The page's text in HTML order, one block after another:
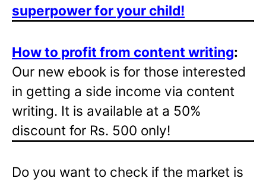
superpower for your child!
How to profit from content writing:
Our new ebook is for those interested
in getting a side income via content
writing. It is available at a 50%
discount for Rs. 500 only!
Do you want to check if the market is